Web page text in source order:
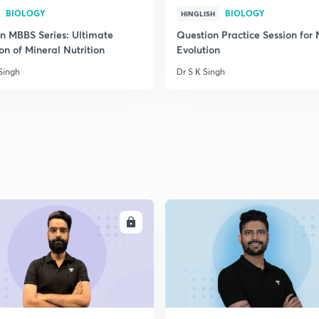
BIOLOGY
MBBS Series: Ultimate
of Mineral Nutrition
HINGLISH BIOLOGY
Question Practice Session for
Evolution
Dr S K Singh